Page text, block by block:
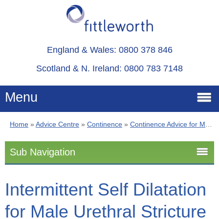
England & Wales: 0800 378 846
Scotland & N. Ireland: 0800 783 7148
Menu
Home
Services
Advice
About
Home» Advice Centre» Continence» Continence Advice for Men
Sub Navigation
Stoma
Intermittent Self Dilatation
for Male Urethral Stricture